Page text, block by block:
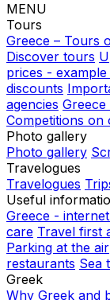
MENU
Tours
Greece – Tours
Discover tours
prices -
discounts
agencies
Competitions on
Photo gallery
Photo gallery
Travelogues
Travelogues
Useful
Greece -
care Travel first
Parking at the
restaurants Sea
Greek
Why Greek and